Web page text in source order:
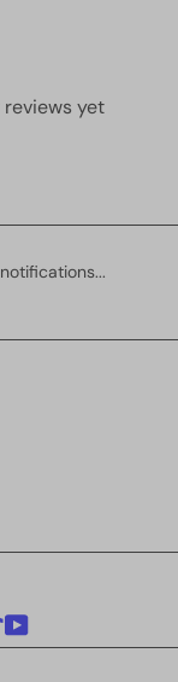
yet
TikTokYouTube